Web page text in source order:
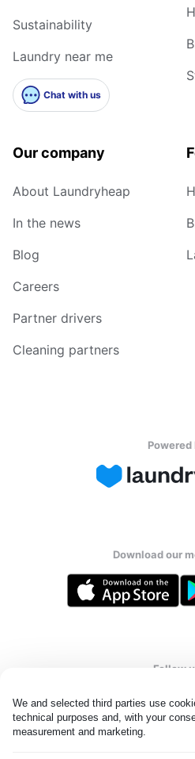
We and selected third parties use
technical purposes and, with your
measurement and marketing.
Sustainability
Laundry near me
Chat with us
Our company
About Laundryheap
In the news
Blog
Careers
Partner drivers
Cleaning partners
Powered
Download our
Follow